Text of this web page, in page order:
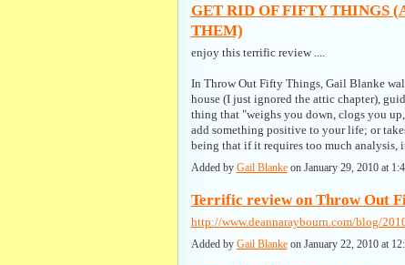
GET RID OF FIFTY THINGS
THEM)
enjoy this terrific review ....
In Throw Out Fifty Things, Gail Blanke
house (I just ignored the attic chapter),
thing that "weighs you down, clogs you
add something positive to your life; or
being that if it requires too much analysis,
Added by Gail Blankeon January 29, 2010 at
Terrific review on Throw Out
http://www.deannaraybourn.com/blog/
Added by Gail Blankeon January 22, 2010 at